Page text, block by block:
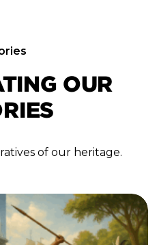
OUR
of our heritage.